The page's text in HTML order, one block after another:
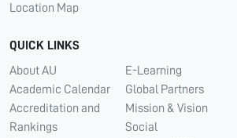
Location Map
QUICK LINKS
About AU
Academic Calendar
Accreditation and
Rankings
E-Learning
Global Partners
Mission & Vision
Social